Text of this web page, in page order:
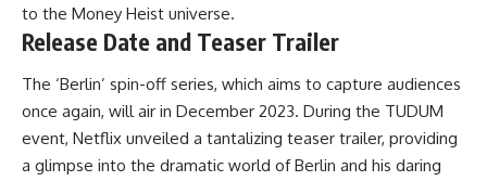
to the Money Heist universe.
Release Date and Teaser Trailer
The ‘Berlin’ spin-off series, which aims to capture audiences
once again, will air in December 2023. During the TUDUM
event, Netflix unveiled a tantalizing teaser trailer, providing
a glimpse into the dramatic world of Berlin and his daring